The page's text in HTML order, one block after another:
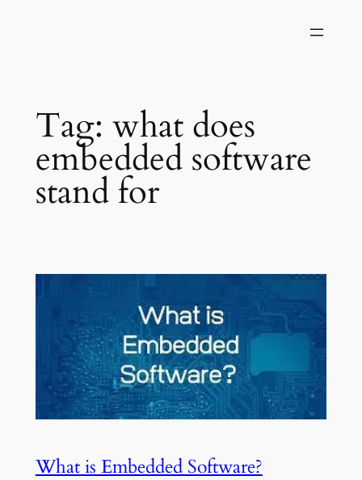
Tag: what does
embedded software
stand for
What is Embedded Software?